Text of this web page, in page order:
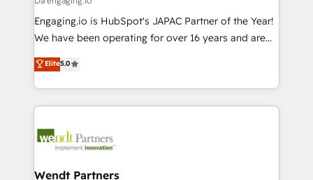
せください。
focus on growing B2B companies in the SME sector
such as manufacturing, SaaS, business services and
partner, we know how important user adoption is.
That's why we have developed a step-by-step
technology and people with each other. Together we
strive for optimal customer processes and
Engaging.io is HubSpot's JAPAC Partner of the Year!
We have been operating for over 16 years and are
one of HubSpot's most experienced and technically
capable Agency Partners globally. We specialise in
complex CRM migrations, implementations,
integrations, custom CMS portal development,
businesses. Our teams are based in North America
Implementation Certified Partner and we contribute
Elite5.0
Wendt Partners